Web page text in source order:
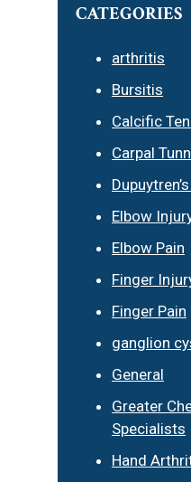
CATEGORIES
arthritis
Bursitis
Calcific
Carpal
Elbow
Elbow Pain
Finger
Finger Pain
ganglion
General
Greater
Specialists
Hand